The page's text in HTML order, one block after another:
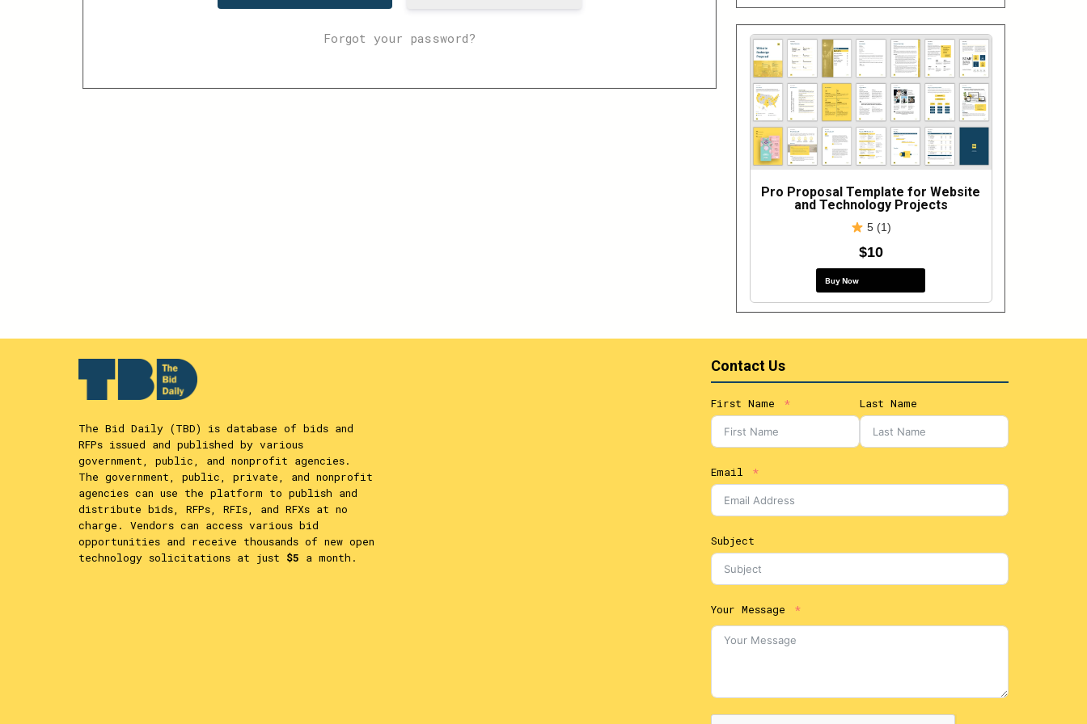
Forgot your password?
Pro Proposal Template for Website
and Technology Projects
5 (1)
$10
Buy Now
The Bid Daily (TBD) is database of bids and
RFPs issued and published by various
government, public, and nonprofit agencies.
The government, public, private, and nonprofit
agencies can use the platform to publish and
distribute bids, RFPs, RFIs, and RFXs at no
charge. Vendors can access various bid
opportunities and receive thousands of new open
technology solicitations at just $5 a month.
Contact Us
First Name Last Name
Email
Subject
Your Message